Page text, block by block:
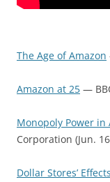
The Age of Amazon
Amazon at 25 —
Monopoly Power in
Corporation (Jun.
Dollar Stores’